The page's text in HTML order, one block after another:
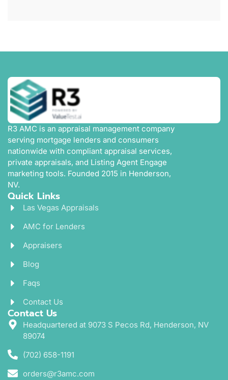
R3 AMC is an appraisal management company
serving mortgage lenders and consumers
nationwide with compliant appraisal services,
private appraisals, and Listing Agent Engage
marketing tools. Founded 2015 in Henderson,
NV.
Quick Links
Las Vegas Appraisals
AMC for Lenders
Appraisers
Blog
Faqs
Contact Us
Contact Us
Headquartered at 9073 S Pecos Rd, Henderson, NV
89074
(702) 658-1191
orders@r3amc.com